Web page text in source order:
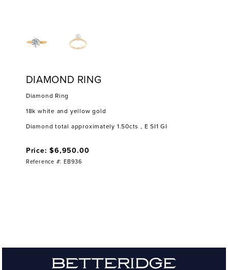
DIAMOND RING
Diamond Ring
18k white and yellow gold
Diamond total approximately 1.50cts , E SI1 GI
Price: $6,950.00
Reference #: EB936